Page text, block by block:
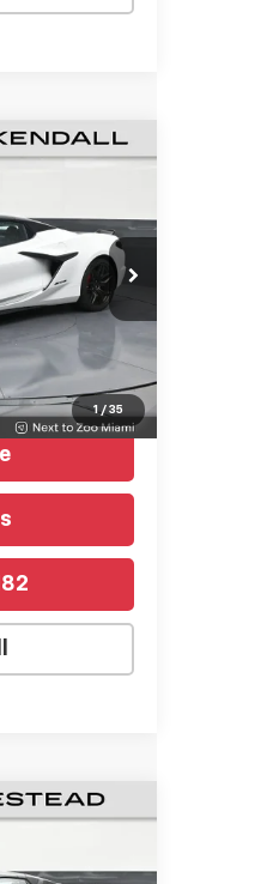
1 / 35
Z06
Model:1YH67
Ext. Int.
$119,990
+$499
$121,488
Z06